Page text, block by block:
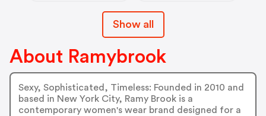
Show all
About Ramybrook
Sexy, Sophisticated, Timeless: Founded in 2010 and
based in New York City, Ramy Brook is a
contemporary women's wear brand designed for a